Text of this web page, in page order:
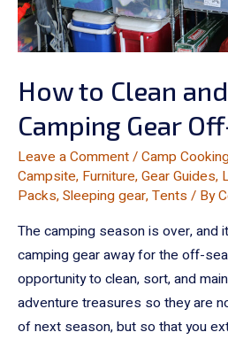
How to Clean
Camping Gear
Leave a Comment/Camp
Campsite, Furniture,Gear Guides,
Packs,Sleeping gear,Tents / By
The camping season is over, and
camping gear away for the off-
opportunity to clean, sort, and
adventure treasures so they are
of next season, but so that you